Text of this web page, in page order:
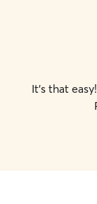
It's that